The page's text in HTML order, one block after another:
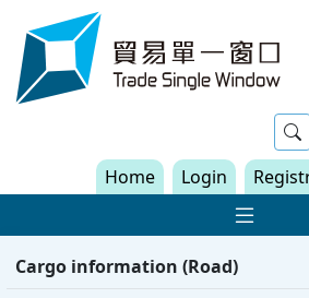
Skip to content
Home Login
Cargo information (Road)